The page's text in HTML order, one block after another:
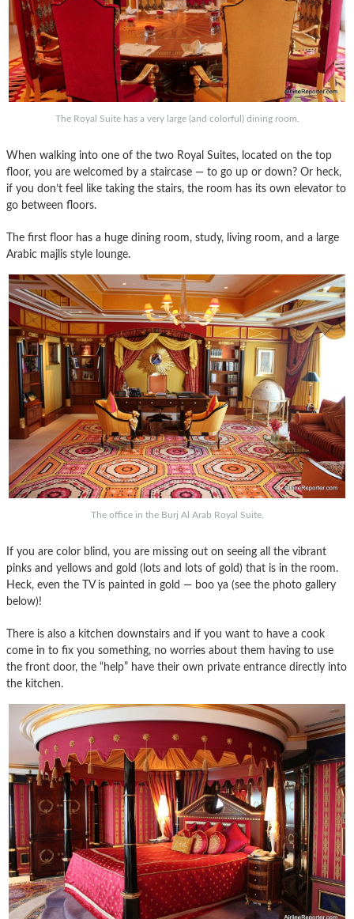
The Royal Suite has a very large (and colorful) dining room.
When walking into one of the two Royal Suites, located on the top
floor, you are welcomed by a staircase — to go up or down? Or heck,
if you don’t feel like taking the stairs, the room has its own elevator to
go between floors.
The first floor has a huge dining room, study, living room, and a large
Arabic majlis style lounge.
The office in the Burj Al Arab Royal Suite.
If you are color blind, you are missing out on seeing all the vibrant
pinks and yellows and gold (lots and lots of gold) that is in the room.
Heck, even the TV is painted in gold — boo ya (see the photo gallery
below)!
There is also a kitchen downstairs and if you want to have a cook
come in to fix you something, no worries about them having to use
the front door, the “help” have their own private entrance directly into
the kitchen.